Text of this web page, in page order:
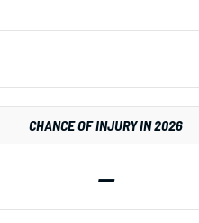
CHANCE OF INJURY IN 2026
—